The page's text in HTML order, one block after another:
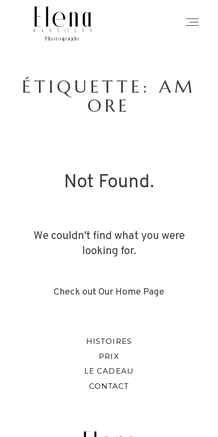
ÉTIQUETTE: AM
ORE
Not Found.
We couldn't find what you were
looking for.
Check out Our Home Page
HISTOIRES
PRIX
LE CADEAU
CONTACT
PHOTOGRAPHIE
HISTOIRES
CONTACT